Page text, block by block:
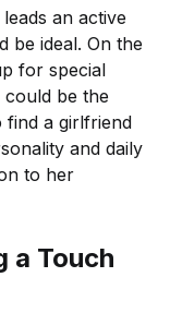
an active
be ideal. On the
for special
could be the
find a girlfriend
and daily
to her
a Touch